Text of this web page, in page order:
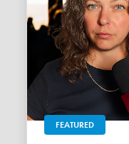
FEATURED